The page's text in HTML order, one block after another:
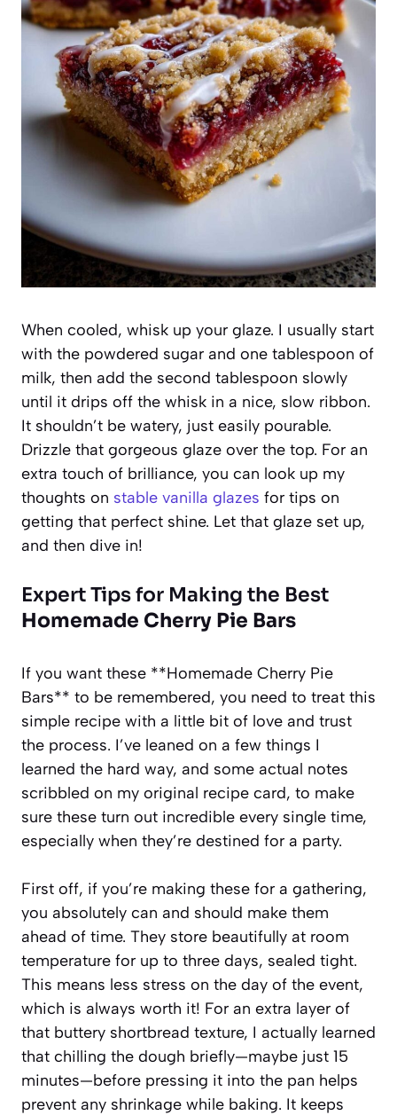
When cooled, whisk up your glaze. I usually start
with the powdered sugar and one tablespoon of
milk, then add the second tablespoon slowly
until it drips off the whisk in a nice, slow ribbon.
It shouldn’t be watery, just easily pourable.
Drizzle that gorgeous glaze over the top. For an
extra touch of brilliance, you can look up my
thoughts on stable vanilla glazes for tips on
getting that perfect shine. Let that glaze set up,
and then dive in!
Expert Tips for Making the Best
Homemade Cherry Pie Bars
If you want these **Homemade Cherry Pie
Bars** to be remembered, you need to treat this
simple recipe with a little bit of love and trust
the process. I’ve leaned on a few things I
learned the hard way, and some actual notes
scribbled on my original recipe card, to make
sure these turn out incredible every single time,
especially when they’re destined for a party.
First off, if you’re making these for a gathering,
you absolutely can and should make them
ahead of time. They store beautifully at room
temperature for up to three days, sealed tight.
This means less stress on the day of the event,
which is always worth it! For an extra layer of
that buttery shortbread texture, I actually learned
that chilling the dough briefly—maybe just 15
minutes—before pressing it into the pan helps
prevent any shrinkage while baking. It keeps